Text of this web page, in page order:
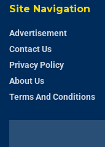
Site Navigation
Advertisement
Contact Us
Privacy Policy
About Us
Terms And Conditions